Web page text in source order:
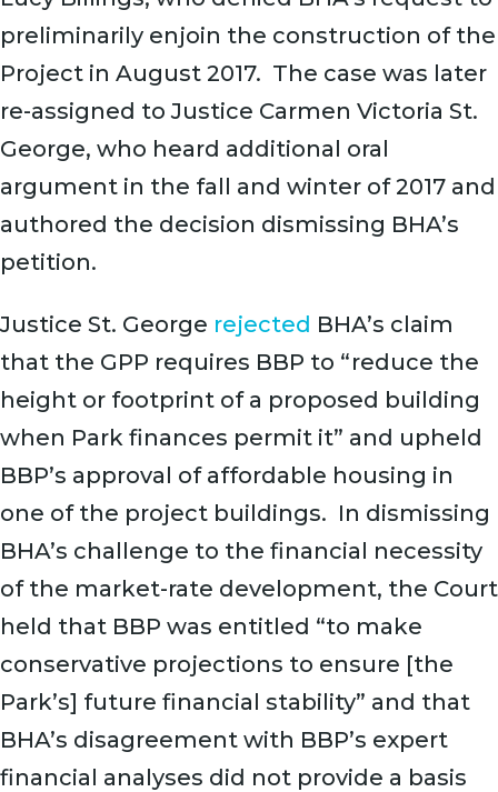
preliminarily enjoin the construction of the
Project in August 2017. The case was later
re-assigned to Justice Carmen Victoria St.
George, who heard additional oral
argument in the fall and winter of 2017 and
authored the decision dismissing BHA’s
petition.
Justice St. George rejected BHA’s claim
that the GPP requires BBP to “reduce the
height or footprint of a proposed building
when Park finances permit it” and upheld
BBP’s approval of affordable housing in
one of the project buildings. In dismissing
BHA’s challenge to the financial necessity
of the market-rate development, the Court
held that BBP was entitled “to make
conservative projections to ensure [the
Park’s] future financial stability” and that
BHA’s disagreement with BBP’s expert
financial analyses did not provide a basis